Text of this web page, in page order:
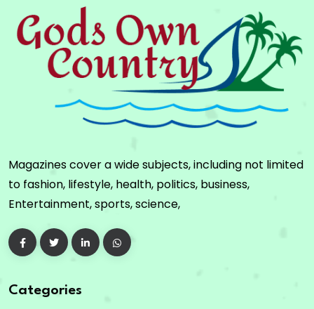
Magazines cover a wide subjects, including not limited
to fashion, lifestyle, health, politics, business,
Entertainment, sports, science,
Categories